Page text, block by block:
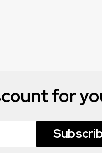
for